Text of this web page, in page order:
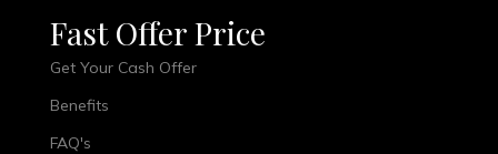
Fast Offer Price
Get Your Cash Offer
Benefits
FAQ's